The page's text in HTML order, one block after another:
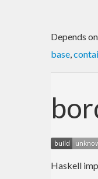
Depends
base,
Haskell